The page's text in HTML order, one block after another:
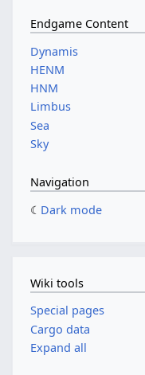
Endgame Content
Dynamis
HENM
HNM
Limbus
Sea
Sky
Navigation
Dark mode
Wiki tools
Special pages
Cargo data
Expand all